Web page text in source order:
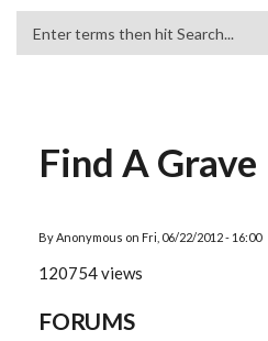
Find A Grave
ByAnonymous on Fri, 06/22/2012 - 16:00
120754 views
FORUMS